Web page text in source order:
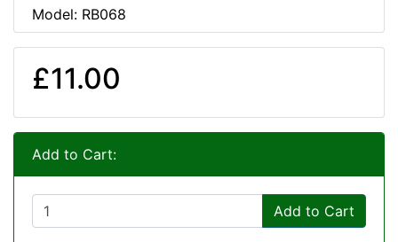
Model: RB068
£11.00
Add to Cart:
Add to Cart